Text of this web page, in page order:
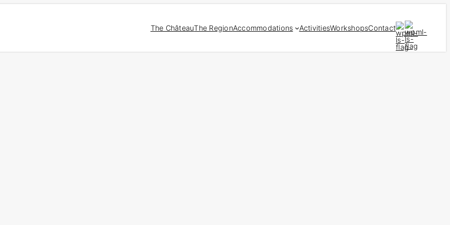
The ChâteauThe RegionAccommodations ActivitiesWorkshopsContact